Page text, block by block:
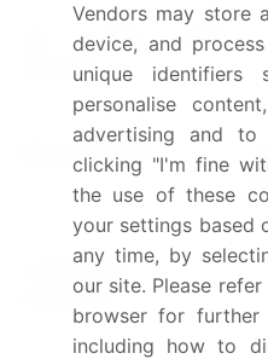
YoY growth 2024-
2025(%)
4.3
Key countries
Competitive
landscape
Vendors may store
device, and
unique
personalise
advertising and
clicking "I'm fine
the use of these
your settings based
any time, by
our site. Please
browser for further
including how to